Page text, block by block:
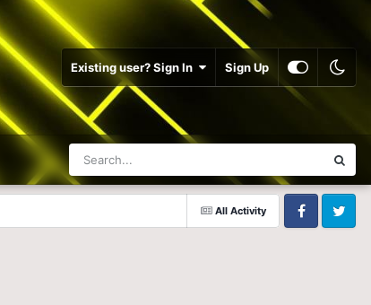
Existing user? Sign In Sign Up
All Activity
FacebookTwitter